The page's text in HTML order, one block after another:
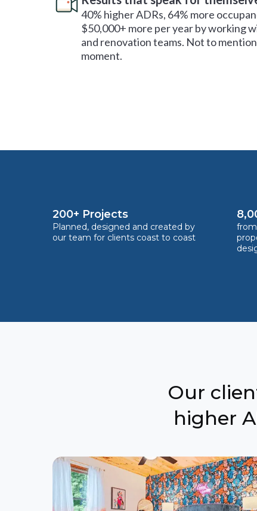
40% higher ADRs, 64% more
$50,000+ more per year by working
and renovation teams. Not to
moment.
200+ Projects
Planned, designed and created by
our team for clients coast to coast
Our
higher